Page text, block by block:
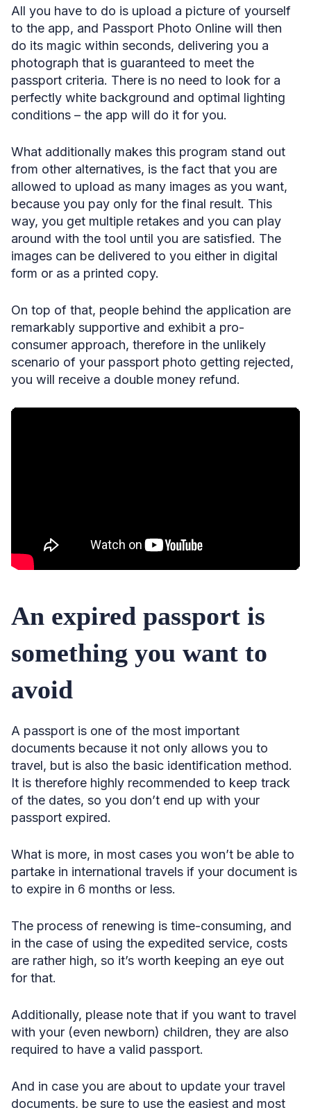
All you have to do is upload a picture of yourself
to the app, and Passport Photo Online will then
do its magic within seconds, delivering you a
photograph that is guaranteed to meet the
passport criteria. There is no need to look for a
perfectly white background and optimal lighting
conditions – the app will do it for you.
What additionally makes this program stand out
from other alternatives, is the fact that you are
allowed to upload as many images as you want,
because you pay only for the final result. This
way, you get multiple retakes and you can play
around with the tool until you are satisfied. The
images can be delivered to you either in digital
form or as a printed copy.
On top of that, people behind the application are
remarkably supportive and exhibit a pro-
consumer approach, therefore in the unlikely
scenario of your passport photo getting rejected,
you will receive a double money refund.
An expired passport is
something you want to
avoid
A passport is one of the most important
documents because it not only allows you to
travel, but is also the basic identification method.
It is therefore highly recommended to keep track
of the dates, so you don’t end up with your
passport expired.
What is more, in most cases you won’t be able to
partake in international travels if your document is
to expire in 6 months or less.
The process of renewing is time-consuming, and
in the case of using the expedited service, costs
are rather high, so it’s worth keeping an eye out
for that.
Additionally, please note that if you want to travel
with your (even newborn) children, they are also
required to have a valid passport.
And in case you are about to update your travel
documents, be sure to use the easiest and most